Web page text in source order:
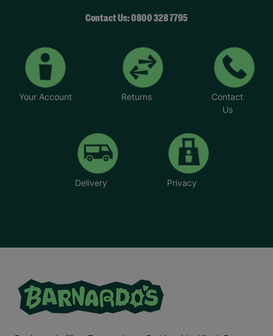
Contact Us: 0800 328 7795
Your Account Returns
Contact
Us
Delivery Privacy